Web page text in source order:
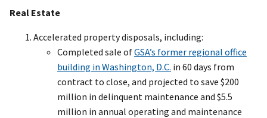
Real Estate
Accelerated property disposals, including:
Completed sale ofGSA’s former regional office
building in Washington, D.C. in 60 days from
contract to close, and projected to save $200
million in delinquent maintenance and $5.5
million in annual operating and maintenance